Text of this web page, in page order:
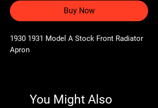
Buy Now
1930 1931 Model A Stock Front Radiator
Apron
You Might Also